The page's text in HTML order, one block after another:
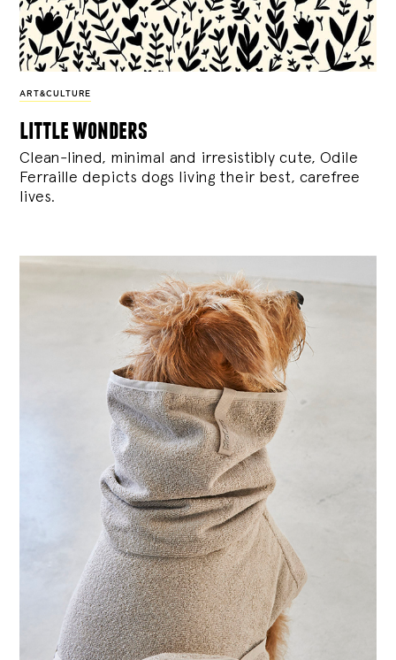
ART&CULTURE
little wonders
Clean-lined, minimal and irresistibly cute, Odile
Ferraille depicts dogs living their best, carefree
lives.